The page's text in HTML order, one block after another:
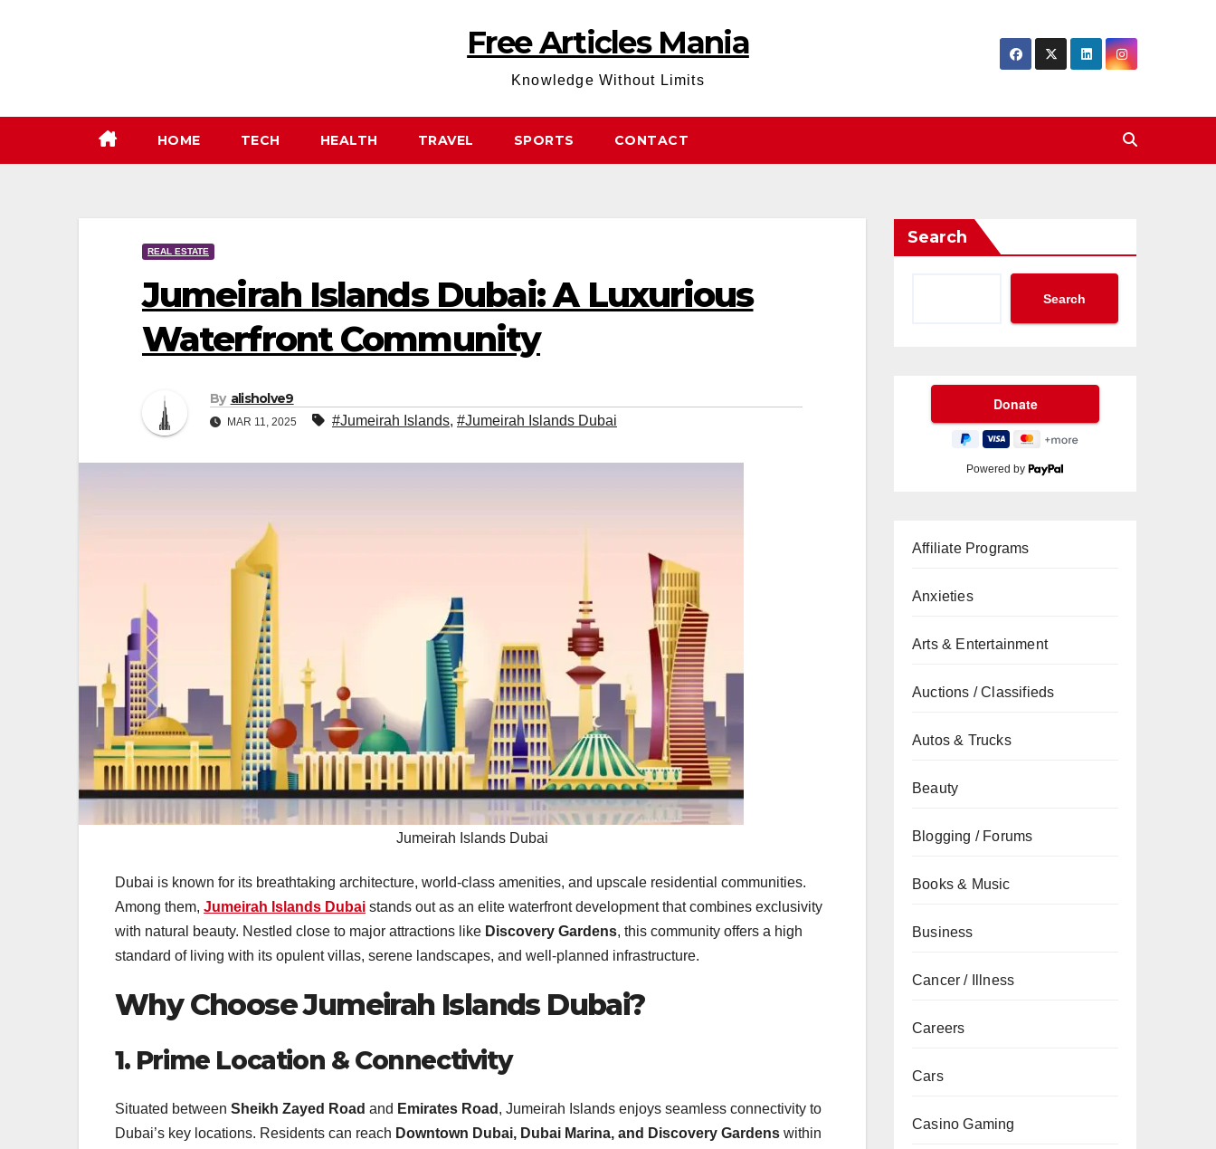
Free Articles Mania
Knowledge Without Limits
HOME TECH HEALTH TRAVEL SPORTS CONTACT
REAL ESTATE
Jumeirah Islands Dubai: A Luxurious
Waterfront Community
By alisholve9
MAR 11, 2025 #Jumeirah Islands, #Jumeirah Islands Dubai
Jumeirah Islands Dubai
Dubai is known for its breathtaking architecture, world-class amenities, and upscale residential communities.
Among them, Jumeirah Islands Dubai stands out as an elite waterfront development that combines exclusivity
with natural beauty. Nestled close to major attractions like Discovery Gardens, this community offers a high
standard of living with its opulent villas, serene landscapes, and well-planned infrastructure.
Why Choose Jumeirah Islands Dubai?
1. Prime Location & Connectivity
Situated between Sheikh Zayed Road and Emirates Road , Jumeirah Islands enjoys seamless connectivity to
Dubai’s key locations. Residents can reach Downtown Dubai, Dubai Marina, and Discovery Gardens within
Search
Search
Powered by
Affiliate Programs
Anxieties
Arts & Entertainment
Auctions / Classifieds
Autos & Trucks
Beauty
Blogging / Forums
Books & Music
Business
Cancer / Illness
Careers
Cars
Casino Gaming